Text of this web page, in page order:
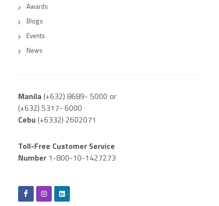
Awards
Blogs
Events
News
Manila (+632) 8689- 5000 or
(+632) 5317- 6000
Cebu (+6332) 2602071
Toll-Free Customer Service
Number 1-800-10-1427273